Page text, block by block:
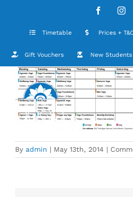
Facebook
Timetable Prices +
Gift Vouchers New Students
By admin | May 13th, 2014 |